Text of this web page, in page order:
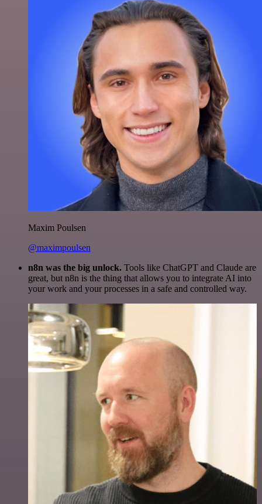
Maxim Poulsen
@maximpoulsen
n8n was the big unlock. Tools like ChatGPT and Claude are
great, but n8n is the thing that allows you to integrate AI into
your work and your processes in a safe and controlled way.